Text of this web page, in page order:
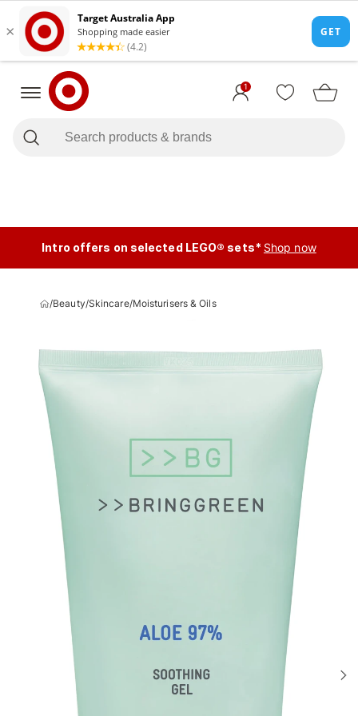
1
Intro offers on selected LEGO® sets* Shop now
/Beauty/Skincare/Moisturisers & Oils